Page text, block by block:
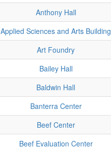
Anthony Hall
Applied Sciences and Arts Building
Art Foundry
Bailey Hall
Baldwin Hall
Banterra Center
Beef Center
Beef Evaluation Center